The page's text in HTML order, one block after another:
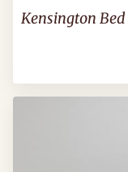
Kensington Bed